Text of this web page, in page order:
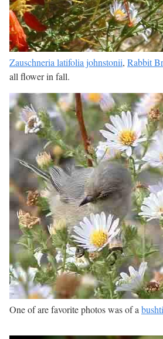
Zauschneria latifolia johnstonii, Rabbit
all flower in fall.
One of are favorite photos was of a